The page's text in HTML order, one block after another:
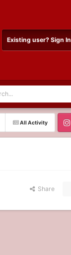
Existing user? Sign In
All Activity
Share